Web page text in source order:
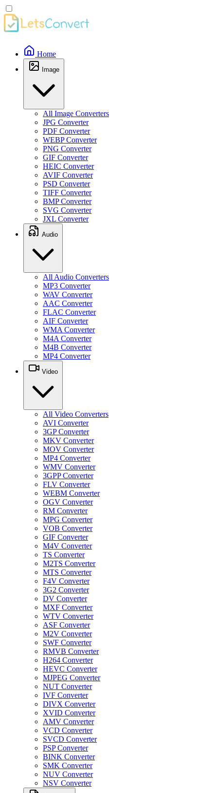
Home
Image
All Image Converters
JPG Converter
PDF Converter
WEBP Converter
PNG Converter
GIF Converter
HEIC Converter
AVIF Converter
PSD Converter
TIFF Converter
BMP Converter
SVG Converter
JXL Converter
Audio
All Audio Converters
MP3 Converter
WAV Converter
AAC Converter
FLAC Converter
AIF Converter
WMA Converter
M4A Converter
M4B Converter
MP4 Converter
Video
All Video Converters
AVI Converter
3GP Converter
MKV Converter
MOV Converter
MP4 Converter
WMV Converter
3GPP Converter
FLV Converter
WEBM Converter
OGV Converter
RM Converter
MPG Converter
VOB Converter
GIF Converter
M4V Converter
TS Converter
M2TS Converter
MTS Converter
F4V Converter
3G2 Converter
DV Converter
MXF Converter
WTV Converter
ASF Converter
M2V Converter
SWF Converter
RMVB Converter
H264 Converter
HEVC Converter
MJPEG Converter
NUT Converter
IVF Converter
DIVX Converter
XVID Converter
AMV Converter
VCD Converter
SVCD Converter
PSP Converter
BINK Converter
SMK Converter
NUV Converter
NSV Converter